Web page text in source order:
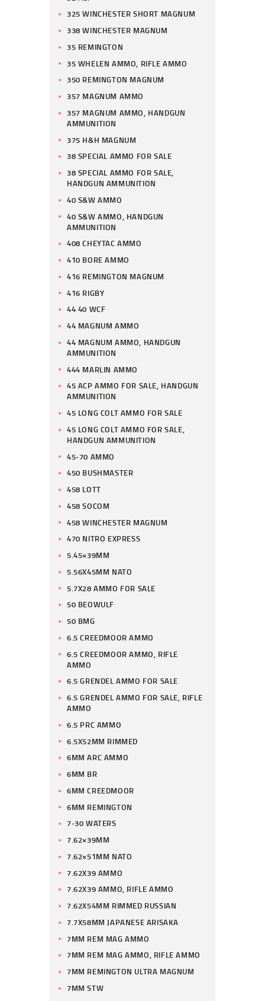
325 WINCHESTER SHORT MAGNUM
338 WINCHESTER MAGNUM
35 REMINGTON
35 WHELEN AMMO, RIFLE AMMO
350 REMINGTON MAGNUM
357 MAGNUM AMMO
357 MAGNUM AMMO, HANDGUN
AMMUNITION
375 H&H MAGNUM
38 SPECIAL AMMO FOR SALE
38 SPECIAL AMMO FOR SALE,
HANDGUN AMMUNITION
40 S&W AMMO
40 S&W AMMO, HANDGUN
AMMUNITION
408 CHEYTAC AMMO
410 BORE AMMO
416 REMINGTON MAGNUM
416 RIGBY
44 40 WCF
44 MAGNUM AMMO
44 MAGNUM AMMO, HANDGUN
AMMUNITION
444 MARLIN AMMO
45 ACP AMMO FOR SALE, HANDGUN
AMMUNITION
45 LONG COLT AMMO FOR SALE
45 LONG COLT AMMO FOR SALE,
HANDGUN AMMUNITION
45-70 AMMO
450 BUSHMASTER
458 LOTT
458 SOCOM
458 WINCHESTER MAGNUM
470 NITRO EXPRESS
5.45×39MM
5.56X45MM NATO
5.7X28 AMMO FOR SALE
50 BEOWULF
50 BMG
6.5 CREEDMOOR AMMO
6.5 CREEDMOOR AMMO, RIFLE
AMMO
6.5 GRENDEL AMMO FOR SALE
6.5 GRENDEL AMMO FOR SALE, RIFLE
AMMO
6.5 PRC AMMO
6.5X52MM RIMMED
6MM ARC AMMO
6MM BR
6MM CREEDMOOR
6MM REMINGTON
7-30 WATERS
7.62×39MM
7.62×51MM NATO
7.62X39 AMMO
7.62X39 AMMO, RIFLE AMMO
7.62X54MM RIMMED RUSSIAN
7.7X58MM JAPANESE ARISAKA
7MM REM MAG AMMO
7MM REM MAG AMMO, RIFLE AMMO
7MM REMINGTON ULTRA MAGNUM
7MM STW